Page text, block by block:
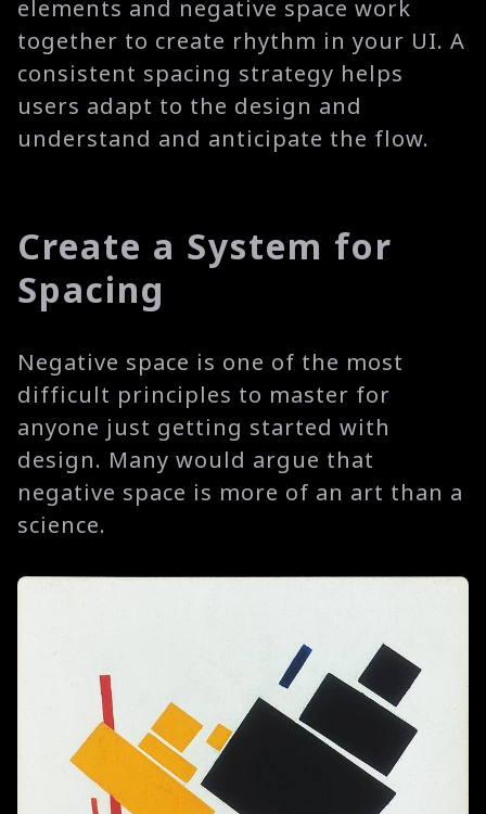
elements and negative space work
together to create rhythm in your UI. A
consistent spacing strategy helps
users adapt to the design and
understand and anticipate the flow.
Create a System for
Spacing
Negative space is one of the most
difficult principles to master for
anyone just getting started with
design. Many would argue that
negative space is more of an art than a
science.